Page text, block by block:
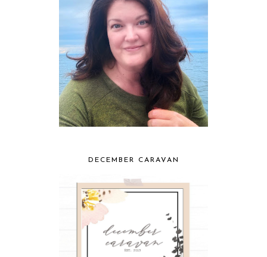
DECEMBER CARAVAN